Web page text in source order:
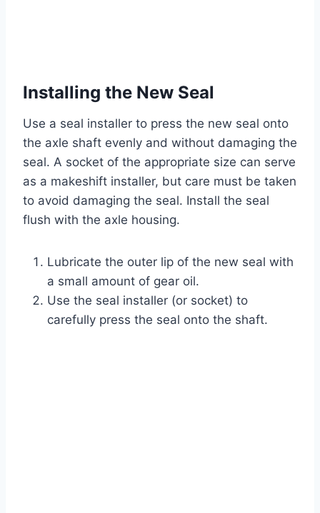
Installing the New Seal
Use a seal installer to press the new seal onto
the axle shaft evenly and without damaging the
seal. A socket of the appropriate size can serve
as a makeshift installer, but care must be taken
to avoid damaging the seal. Install the seal
flush with the axle housing.
Lubricate the outer lip of the new seal with
a small amount of gear oil.
Use the seal installer (or socket) to
carefully press the seal onto the shaft.